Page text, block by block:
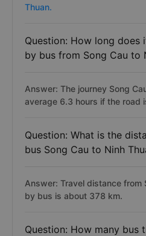
Thuan.
Question: How long does
by bus from Song Cau to
Answer: The journey Song
average 6.3 hours if the road
Question: What is the
bus Song Cau to Ninh
Answer: Travel distance from
by bus is about 378 km.
Question: How many bus